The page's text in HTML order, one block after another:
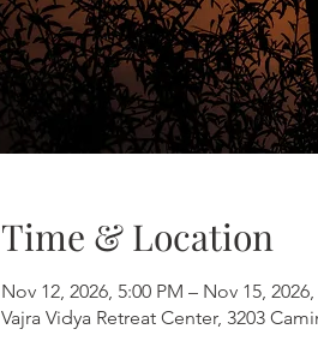
Time & Location
Nov 12, 2026, 5:00 PM – Nov 15,
Vajra Vidya Retreat Center, 3203